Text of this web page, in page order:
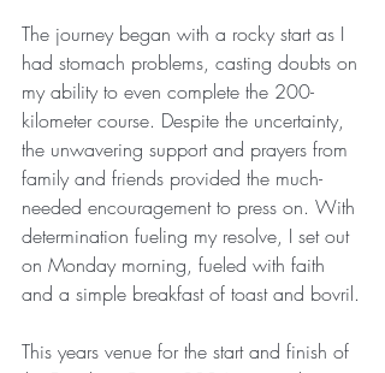
The journey began with a rocky start as I
had stomach problems, casting doubts on
my ability to even complete the 200-
kilometer course. Despite the uncertainty,
the unwavering support and prayers from
family and friends provided the much-
needed encouragement to press on. With
determination fueling my resolve, I set out
on Monday morning, fueled with faith
and a simple breakfast of toast and bovril.
This years venue for the start and finish of